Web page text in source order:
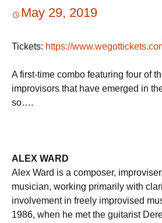
May 29, 2019
Tickets: https://
A first-time combo featuring four of
improvisors that have emerged in
so….
ALEX WARD
Alex Ward is a composer,
musician, working primarily with
involvement in freely improvised
1986, when he met the guitarist